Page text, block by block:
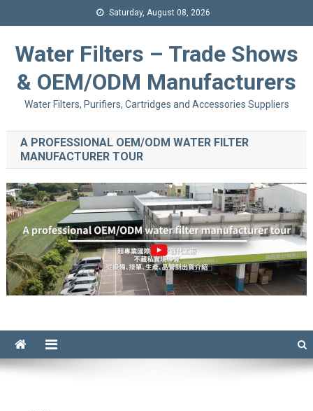
Saturday, August 08, 2026
Water Filters – Trade Shows
& OEM/ODM Manufacturers
Water Filters, Purifiers, Cartridges and Accessories Suppliers
A PROFESSIONAL OEM/ODM WATER FILTER
MANUFACTURER TOUR